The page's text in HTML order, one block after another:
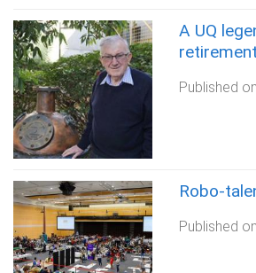
A UQ
Published
Robo-
Published